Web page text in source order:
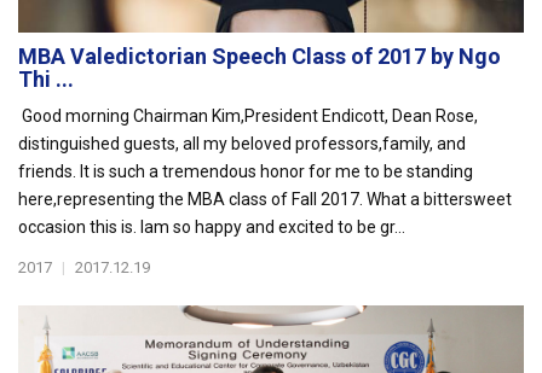
MBA Valedictorian Speech Class of 2017 by Ngo
Thi ...
Good morning Chairman Kim,President Endicott, Dean Rose,
distinguished guests, all my beloved professors,family, and
friends. It is such a tremendous honor for me to be standing
here,representing the MBA class of Fall 2017. What a bittersweet
occasion this is. Iam so happy and excited to be gr...
2017 | 2017.12.19